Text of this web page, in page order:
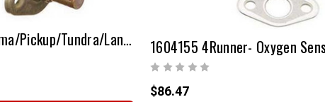
1604154 Tacoma/Pickup/Tundra/Land Cruiser/4Runner - Oxygen Sensor 1604155 4Runner- Oxygen
$86.47